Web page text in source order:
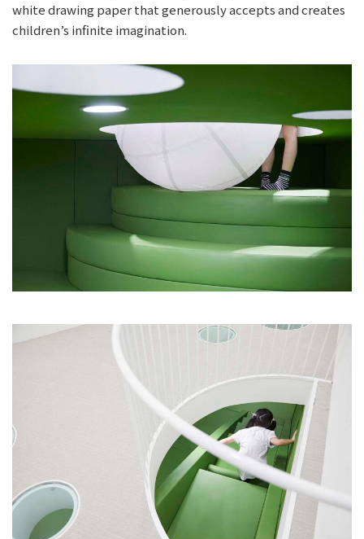
white drawing paper that generously accepts and creates
children’s infinite imagination.